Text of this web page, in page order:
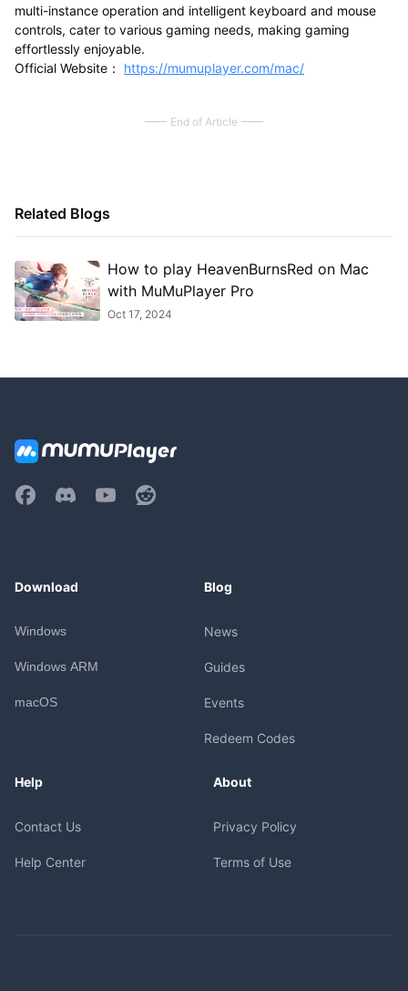
multi-instance operation and intelligent keyboard and mouse
controls, cater to various gaming needs, making gaming
effortlessly enjoyable.
Official Website： https://mumuplayer.com/mac/
End of Article
Related Blogs
How to play HeavenBurnsRed on Mac
with MuMuPlayer Pro
Oct 17, 2024
Download
Windows
Windows ARM
macOS
Blog
News
Guides
Events
Redeem Codes
Help
Contact Us
Help Center
About
Privacy Policy
Terms of Use